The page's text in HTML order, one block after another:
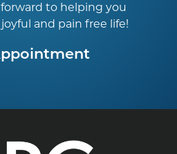
forward to helping you
and pain free life!